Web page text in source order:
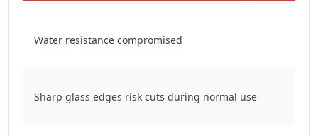
Water resistance compromised
Sharp glass edges risk cuts during normal use